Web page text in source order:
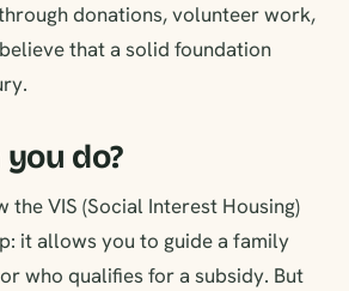
donations, volunteer work,
that a solid foundation
do?
the VIS (Social Interest Housing)
it allows you to guide a family
who qualifies for a subsidy. But